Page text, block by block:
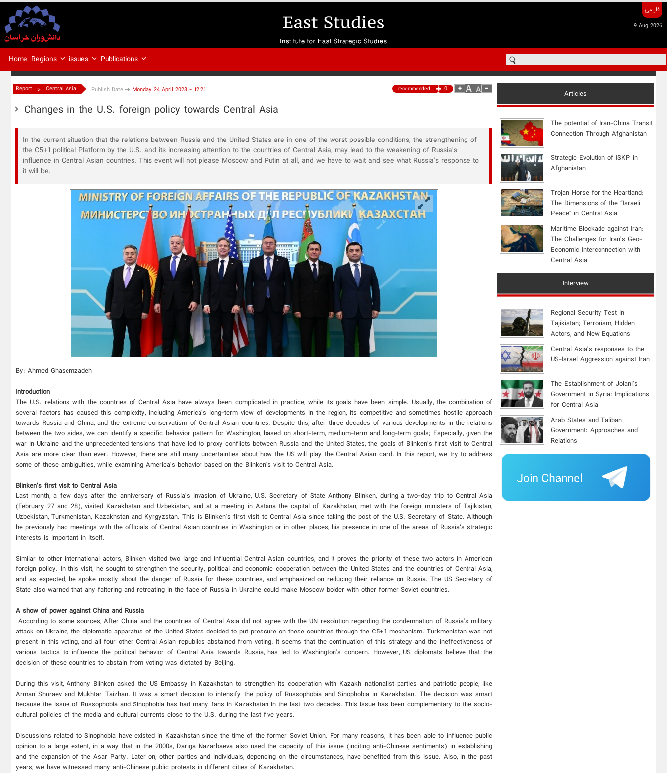
فارسی
9 Aug 2026
Home Regions issues Publications
Report > Central Asia Publish Date Monday 24 April 2023 - 12:21 recommended 0
Changes in the U.S. foreign policy towards Central Asia
In the current situation that the relations between Russia and the United States are in one of the worst possible conditions, the strengthening of
the C5+1 political Platform by the U.S. and its increasing attention to the countries of Central Asia, may lead to the weakening of Russia's
influence in Central Asian countries. This event will not please Moscow and Putin at all, and we have to wait and see what Russia's response to
it will be.
By: Ahmed Ghasemzadeh
Introduction
The U.S. relations with the countries of Central Asia have always been complicated in practice, while its goals have been simple. Usually, the combination of
several factors has caused this complexity, including America's long-term view of developments in the region, its competitive and sometimes hostile approach
towards Russia and China, and the extreme conservatism of Central Asian countries. Despite this, after three decades of various developments in the relations
between the two sides, we can identify a specific behavior pattern for Washington, based on short-term, medium-term and long-term goals; Especially, given the
war in Ukraine and the unprecedented tensions that have led to proxy conflicts between Russia and the United States, the goals of Blinken's first visit to Central
Asia are more clear than ever. However, there are still many uncertainties about how the US will play the Central Asian card. In this report, we try to address
some of these ambiguities, while examining America's behavior based on the Blinken’s visit to Central Asia.
Blinken's first visit to Central Asia
Last month, a few days after the anniversary of Russia's invasion of Ukraine, U.S. Secretary of State Anthony Blinken, during a two-day trip to Central Asia
(February 27 and 28), visited Kazakhstan and Uzbekistan, and at a meeting in Astana the capital of Kazakhstan, met with the foreign ministers of Tajikistan,
Uzbekistan, Turkmenistan, Kazakhstan and Kyrgyzstan. This is Blinken's first visit to Central Asia since taking the post of the U.S. Secretary of State. Although
he previously had meetings with the officials of Central Asian countries in Washington or in other places, his presence in one of the areas of Russia’s strategic
interests is important in itself.
Similar to other international actors, Blinken visited two large and influential Central Asian countries, and it proves the priority of these two actors in American
foreign policy. In this visit, he sought to strengthen the security, political and economic cooperation between the United States and the countries of Central Asia,
and as expected, he spoke mostly about the danger of Russia for these countries, and emphasized on reducing their reliance on Russia. The US Secretary of
State also warned that any faltering and retreating in the face of Russia in Ukraine could make Moscow bolder with other former Soviet countries.
A show of power against China and Russia
According to some sources, After China and the countries of Central Asia did not agree with the UN resolution regarding the condemnation of Russia's military
attack on Ukraine, the diplomatic apparatus of the United States decided to put pressure on these countries through the C5+1 mechanism. Turkmenistan was not
present in this voting, and all four other Central Asian republics abstained from voting. It seems that the continuation of this strategy and the ineffectiveness of
various tactics to influence the political behavior of Central Asia towards Russia, has led to Washington's concern. However, US diplomats believe that the
decision of these countries to abstain from voting was dictated by Beijing.
During this visit, Anthony Blinken asked the US Embassy in Kazakhstan to strengthen its cooperation with Kazakh nationalist parties and patriotic people, like
Arman Shuraev and Mukhtar Taizhan. It was a smart decision to intensify the policy of Russophobia and Sinophobia in Kazakhstan. The decision was smart
because the issue of Russophobia and Sinophobia has had many fans in Kazakhstan in the last two decades. This issue has been complementary to the socio-
cultural policies of the media and cultural currents close to the U.S. during the last five years.
Discussions related to Sinophobia have existed in Kazakhstan since the time of the former Soviet Union. For many reasons, it has been able to influence public
opinion to a large extent, in a way that in the 2000s, Dariga Nazarbaeva also used the capacity of this issue (inciting anti-Chinese sentiments) in establishing
and the expansion of the Asar Party. Later on, other parties and individuals, depending on the circumstances, have benefited from this issue. Also, in the past
years, we have witnessed many anti-Chinese public protests in different cities of Kazakhstan.
Articles
The potential of Iran-China Transit
Connection Through Afghanistan
Strategic Evolution of ISKP in
Afghanistan
​Trojan Horse for the Heartland:
The Dimensions of the “Israeli
Peace” in Central Asia
Maritime Blockade against Iran:
The Challenges for Iran's Geo-
Economic Interconnection with
Central Asia
Interview
Regional Security Test in
Tajikistan; Terrorism, Hidden
Actors, and New Equations
Central Asia's responses to the
US-Israel Aggression against Iran
The Establishment of Jolani’s
Government in Syria: Implications
for Central Asia
Arab States and Taliban
Government: Approaches and
Relations